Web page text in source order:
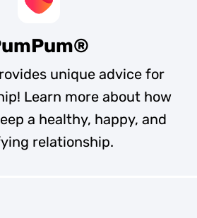
unique advice for
Learn more about how
a healthy, happy, and
relationship.